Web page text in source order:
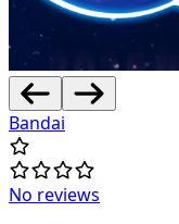
Bandai
No reviews